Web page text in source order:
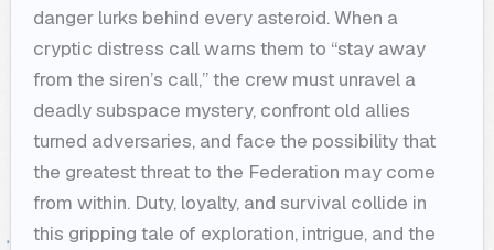
danger lurks behind every asteroid. When a
cryptic distress call warns them to “stay away
from the siren’s call,” the crew must unravel a
deadly subspace mystery, confront old allies
turned adversaries, and face the possibility that
the greatest threat to the Federation may come
from within. Duty, loyalty, and survival collide in
this gripping tale of exploration, intrigue, and the